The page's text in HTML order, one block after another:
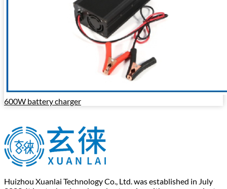
600W battery charger
Huizhou Xuanlai Technology Co., Ltd. was established in July